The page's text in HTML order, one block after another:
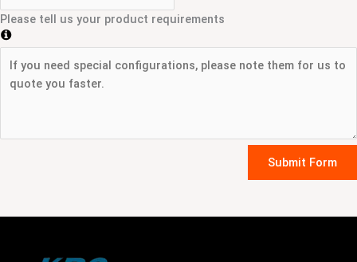
Please tell us your product requirements
Submit Form